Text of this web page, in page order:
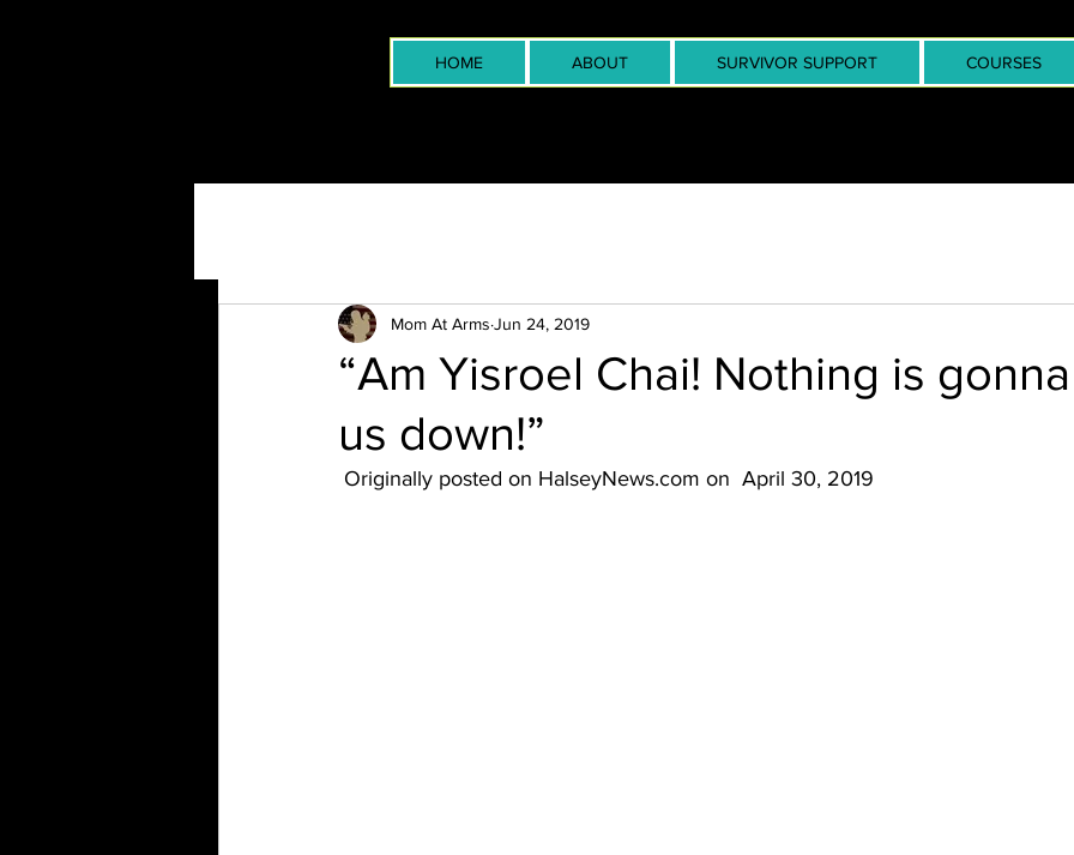
HOME ABOUT SURVIVOR SUPPORT COURSES
“Am Yisroel Chai! Nothing is
us down!”
Mom At Arms Jun 24, 2019
Originally posted on HalseyNews.com on  April 30, 2019